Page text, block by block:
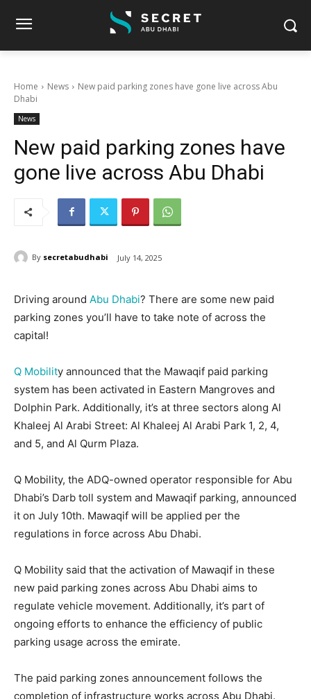
Home News
New paid parking zones have gone live across Abu
Dhabi
News
New paid parking zones have
gone live across Abu Dhabi
By secretabudhabi July 14, 2025
Driving around Abu Dhabi? There are some new paid
parking zones you’ll have to take note of across the
capital!
Q Mobility announced that the Mawaqif paid parking
system has been activated in Eastern Mangroves and
Dolphin Park. Additionally, it’s at three sectors along Al
Khaleej Al Arabi Street: Al Khaleej Al Arabi Park 1, 2, 4,
and 5, and Al Qurm Plaza.
Q Mobility, the ADQ-owned operator responsible for Abu
Dhabi’s Darb toll system and Mawaqif parking, announced
it on July 10th. Mawaqif will be applied per the
regulations in force across Abu Dhabi.
Q Mobility said that the activation of Mawaqif in these
new paid parking zones across Abu Dhabi aims to
regulate vehicle movement. Additionally, it’s part of
ongoing efforts to enhance the efficiency of public
parking usage across the emirate.
The paid parking zones announcement follows the
completion of infrastructure works across Abu Dhabi.